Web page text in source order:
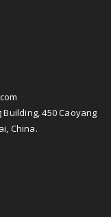
450 Caoyang
China.